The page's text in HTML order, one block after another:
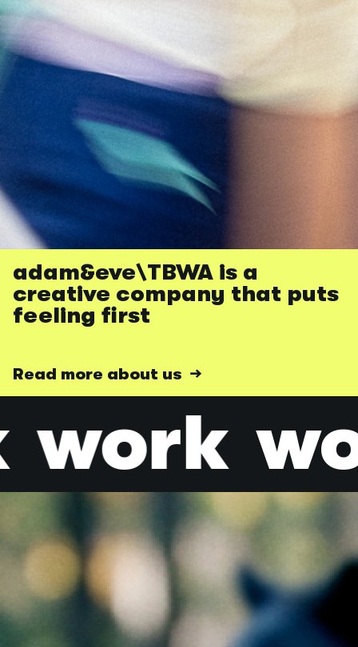
adam&eve\TBWA is a
creative company that puts
feeling first
Read more about us →
work